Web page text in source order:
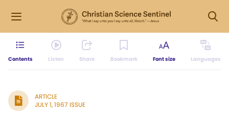
Contents Listen Share Bookmark Font size Languages
ARTICLE
JULY 1, 1967 ISSUE